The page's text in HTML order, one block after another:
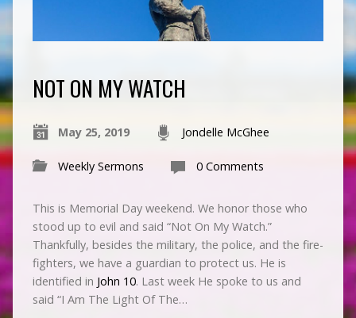
NOT ON MY WATCH
May 25, 2019 Jondelle McGhee
Weekly Sermons 0 Comments
This is Memorial Day weekend. We honor those who
stood up to evil and said “Not On My Watch.”
Thankfully, besides the military, the police, and the fire-
fighters, we have a guardian to protect us. He is
identified in John 10. Last week He spoke to us and
said “I Am The Light Of The…